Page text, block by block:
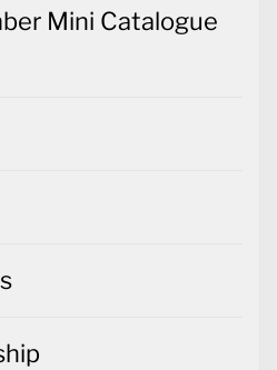
Mini Catalogue